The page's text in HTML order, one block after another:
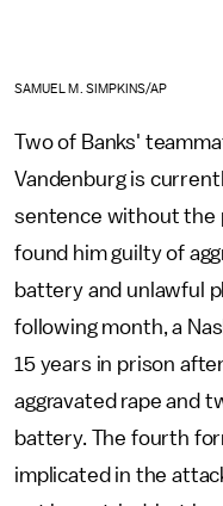
SAMUEL M. SIMPKINS/AP
Two of Banks'
Vandenburg is
sentence without the
found him guilty of
battery and unlawful
following month, a
15 years in prison
aggravated rape and
battery. The fourth
implicated in the